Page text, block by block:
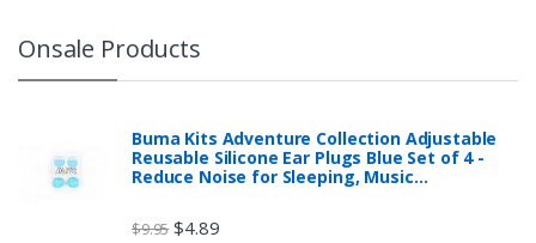
Onsale Products
Buma Kits Adventure Collection Adjustable
Reusable Silicone Ear Plugs Blue Set of 4 -
Reduce Noise for Sleeping, Music…
$9.95 $4.89